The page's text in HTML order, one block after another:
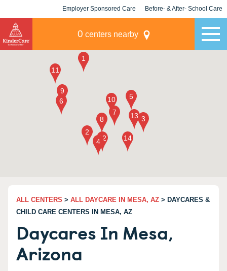
Employer Sponsored Care Before- & After- School Care
0 centers nearby
ALL CENTERS > ALL DAYCARE IN MESA, AZ > DAYCARES &
CHILD CARE CENTERS IN MESA, AZ
Daycares In Mesa,
Arizona